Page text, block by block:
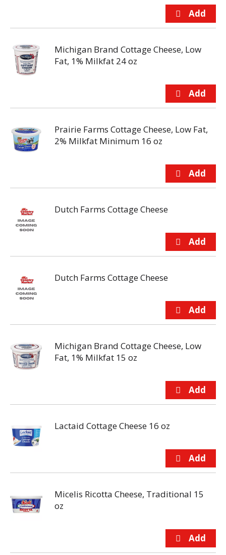
Michigan Brand Cottage Cheese, Low
Fat, 1% Milkfat 24 oz
Prairie Farms Cottage Cheese, Low Fat,
2% Milkfat Minimum 16 oz
Dutch Farms Cottage Cheese
Dutch Farms Cottage Cheese
Michigan Brand Cottage Cheese, Low
Fat, 1% Milkfat 15 oz
Lactaid Cottage Cheese 16 oz
Micelis Ricotta Cheese, Traditional 15
oz